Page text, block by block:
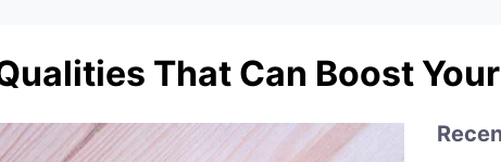
That Can Boost